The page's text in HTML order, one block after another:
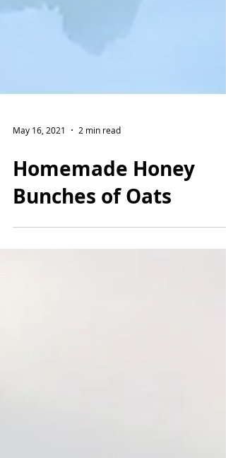
May 16, 2021 2 min read
Homemade Honey
Bunches of Oats